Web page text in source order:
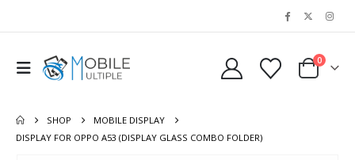
0
SHOP
MOBILE DISPLAY
DISPLAY FOR OPPO A53 (DISPLAY GLASS COMBO FOLDER)